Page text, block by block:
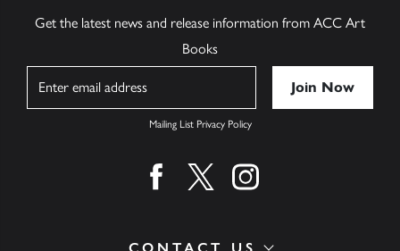
Get the latest news and release information from ACC Art
Books
Mailing List Privacy Policy
Find us on facebook
Find us on twitter
Find us on instagram